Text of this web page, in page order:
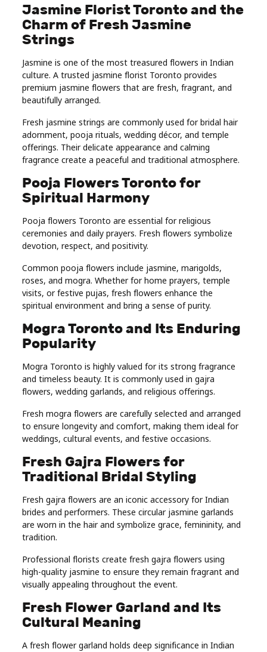
Jasmine Florist Toronto and the
Charm of Fresh Jasmine
Strings
Jasmine is one of the most treasured flowers in Indian
culture. A trusted jasmine florist Toronto provides
premium jasmine flowers that are fresh, fragrant, and
beautifully arranged.
Fresh jasmine strings are commonly used for bridal hair
adornment, pooja rituals, wedding décor, and temple
offerings. Their delicate appearance and calming
fragrance create a peaceful and traditional atmosphere.
Pooja Flowers Toronto for
Spiritual Harmony
Pooja flowers Toronto are essential for religious
ceremonies and daily prayers. Fresh flowers symbolize
devotion, respect, and positivity.
Common pooja flowers include jasmine, marigolds,
roses, and mogra. Whether for home prayers, temple
visits, or festive pujas, fresh flowers enhance the
spiritual environment and bring a sense of purity.
Mogra Toronto and Its Enduring
Popularity
Mogra Toronto is highly valued for its strong fragrance
and timeless beauty. It is commonly used in gajra
flowers, wedding garlands, and religious offerings.
Fresh mogra flowers are carefully selected and arranged
to ensure longevity and comfort, making them ideal for
weddings, cultural events, and festive occasions.
Fresh Gajra Flowers for
Traditional Bridal Styling
Fresh gajra flowers are an iconic accessory for Indian
brides and performers. These circular jasmine garlands
are worn in the hair and symbolize grace, femininity, and
tradition.
Professional florists create fresh gajra flowers using
high-quality jasmine to ensure they remain fragrant and
visually appealing throughout the event.
Fresh Flower Garland and Its
Cultural Meaning
A fresh flower garland holds deep significance in Indian